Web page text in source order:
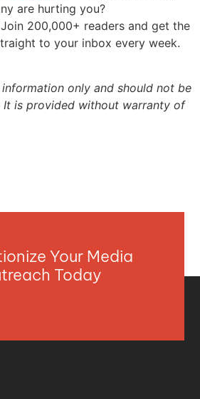
are hurting you?
200,000+ readers and get the
to your inbox every week.
only and should not be
It is provided without warranty of
Your Media
Today